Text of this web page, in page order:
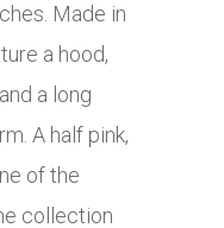
Made in
a hood,
a long
A half pink,
of the
collection